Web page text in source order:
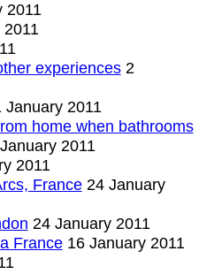
2011
experiences2
2011
home when bathrooms
2011
2011
France24 January
24 January 2011
France16 January 2011